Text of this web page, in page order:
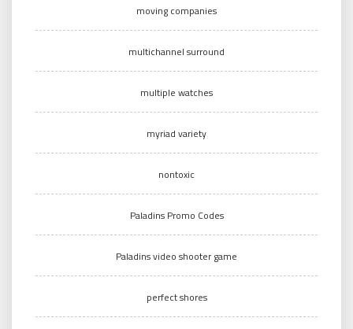
moving companies
multichannel surround
multiple watches
myriad variety
nontoxic
Paladins Promo Codes
Paladins video shooter game
perfect shores